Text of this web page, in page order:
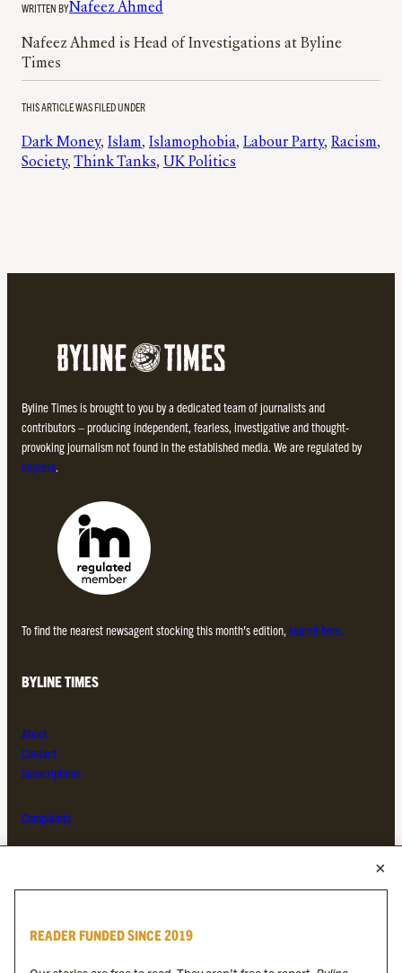
WRITTEN BYNafeez Ahmed
Nafeez Ahmed is Head of Investigations at Byline
Times
THIS ARTICLE WAS FILED UNDER
Dark Money, Islam, Islamophobia, Labour Party, Racism
Society, Think Tanks, UK Politics
Byline Times is brought to you by a dedicated team of journalists and
contributors – producing independent, fearless, investigative and thought-
provoking journalism not found in the established media. We are regulated by
Impress.
To find the nearest newsagent stocking this month’s edition, search here.
BYLINE TIMES
About
Contact
Subscriptions
Complaints
Byline Festival
READER FUNDED SINCE 2019